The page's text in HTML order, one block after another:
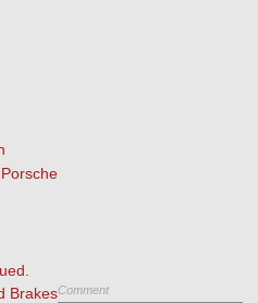
Porsche
BrakesComment